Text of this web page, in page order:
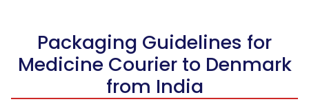
Packaging Guidelines for
Medicine Courier to Denmark
from India